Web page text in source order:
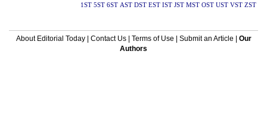
1ST 5ST 6ST AST DST EST IST JST MST OST UST VST ZST
About Editorial Today| Contact Us| Terms of Use Submit an Article
Our
Authors